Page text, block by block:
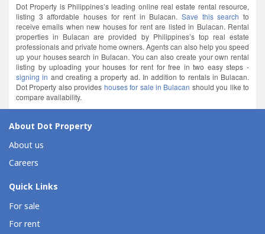
Dot Property is Philippines’s leading online real estate rental resource,
listing 3 affordable houses for rent in Bulacan.Save this search to
receive emails when new houses for rent are listed in Bulacan. Rental
properties in Bulacan are provided by Philippines’s top real estate
professionals and private home owners. Agents can also help you speed
up your houses search in Bulacan. You can also create your own rental
listing by uploading your houses for rent for free in two easy steps -
signing in and creating a property ad. In addition to rentals in Bulacan.
Dot Property also provides houses for sale in Bulacan should you like to
compare availability.
About Dot Property
About us
Careers
Quick Links
For sale
For rent